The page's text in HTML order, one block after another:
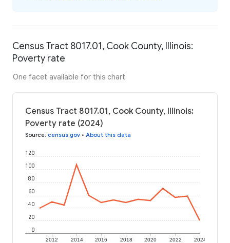
Census Tract 8017.01, Cook County, Illinois:
Poverty rate
One facet available for this chart
Census Tract 8017.01, Cook County, Illinois:
Poverty rate (2024)
Source: census.gov • About this data
2012 2014 2016 2018 2020 2022 2024
0
20
40
60
80
100
120